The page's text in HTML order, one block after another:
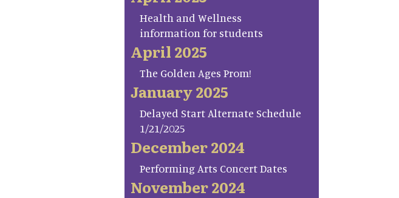
Health and Wellness
information for students
April 2025
The Golden Ages Prom!
January 2025
Delayed Start Alternate Schedule
1/21/2025
December 2024
Performing Arts Concert Dates
November 2024